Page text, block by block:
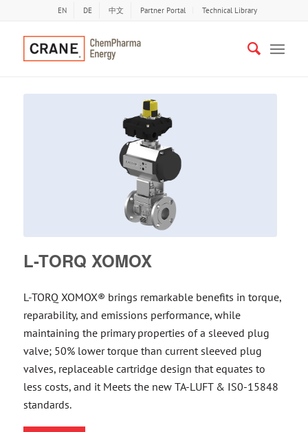
EN DE 中文 Partner Portal Technical Library
L-TORQ XOMOX
L-TORQ XOMOX® brings remarkable benefits in torque,
reparability, and emissions performance, while
maintaining the primary properties of a sleeved plug
valve; 50% lower torque than current sleeved plug
valves, replaceable cartridge design that equates to
less costs, and it Meets the new TA-LUFT & IS0-15848
standards.